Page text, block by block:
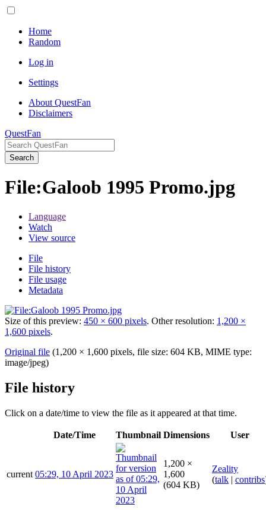
Home
Random
Log in
Settings
About QuestFan
Disclaimers
QuestFan
Search
File:Galoob 1995 Promo.jpg
Language
Watch
View source
File
File history
File usage
Metadata
Size of this preview: 450 × 600 pixels. Other resolution: 1,200 ×
1,600 pixels.
Original file (1,200 × 1,600 pixels, file size: 604 KB, MIME type:
image/jpeg)
File history
Click on a date/time to view the file as it appeared at that time.
Date/Time Thumbnail Dimensions User
current 05:29, 10 April 2023
1,200 ×
1,600
(604 KB)
Zeality
(talk | contribs